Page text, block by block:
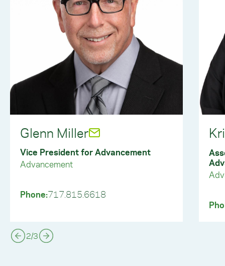
Glenn Miller
Vice President for Advancement
Advancement
Phone:717.815.6618
2/3